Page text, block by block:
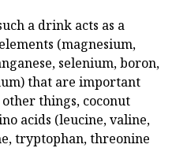
a drink acts as a
(magnesium,
selenium, boron,
that are important
things, coconut
acids (leucine, valine,
tryptophan, threonine